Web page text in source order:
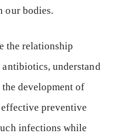
our bodies.
the relationship
understand
development of
effective preventive
infections while